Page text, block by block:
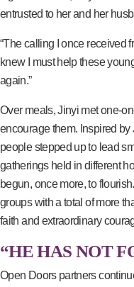
entrusted to her and her
“The calling I once received
knew I must help these
again.”
Over meals, Jinyi met one-
encourage them. Inspired by
people stepped up to lead
gatherings held in different
begun, once more, to
groups with a total of more
faith and extraordinary
“HE HAS NOT
Open Doors partners